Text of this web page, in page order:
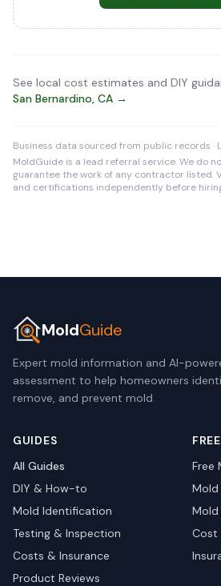
See local cost estimates and DIY
San Bernardino, CA →
Business data sourced from public records
MoldGuide is a lead referral service. We do
guarantee the work of any contractor listed.
and certifications independently before
MoldGuide
Expert mold information and AI-
assessment to help homeowners
remove, and prevent mold.
GUIDES
All Guides
DIY & How-to
Mold Identification
Testing & Inspection
Costs & Insurance
Product Reviews
Free
Mold
Mold
Cost